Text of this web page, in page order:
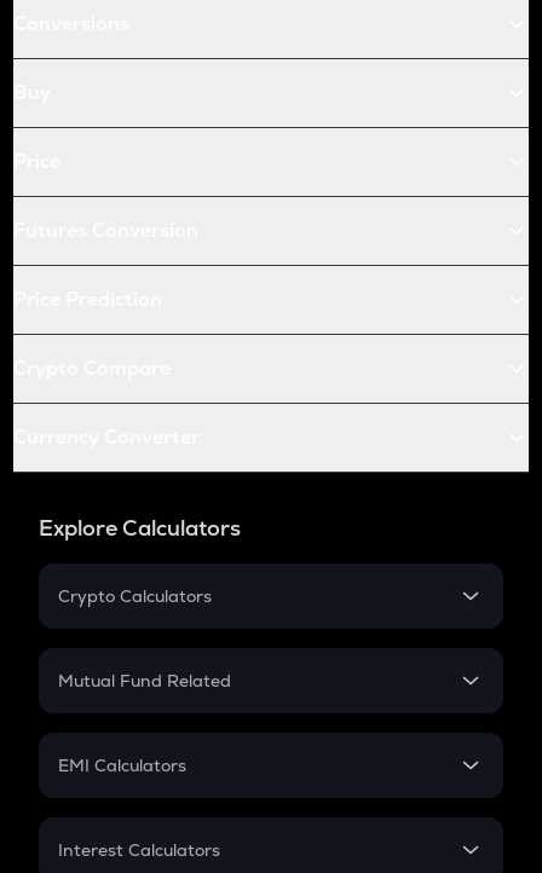
Explore Calculators
Crypto Calculators
Crypto SIP Calculator
Crypto Futures
Mutual Fund Related
Mutual Fund
EMI Calculators
EMI
Interest Calculators